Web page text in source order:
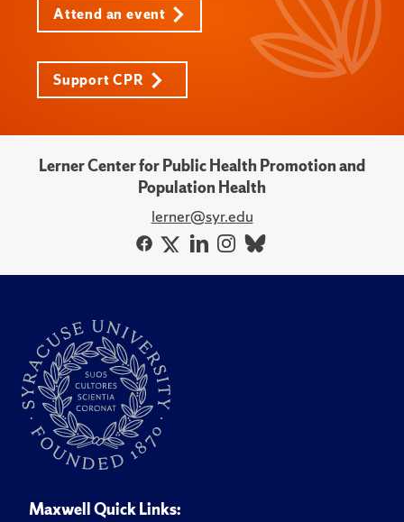
Attend an event
Support CPR
Lerner Center for Public Health Promotion and
Population Health
lerner@syr.edu
Maxwell Quick Links: